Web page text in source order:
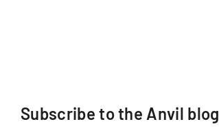
Subscribe to the Anvil blog